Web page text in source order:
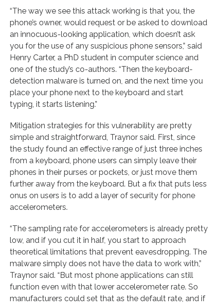
“The way we see this attack working is that you, the
phone’s owner, would request or be asked to download
an innocuous-looking application, which doesn’t ask
you for the use of any suspicious phone sensors,” said
Henry Carter, a PhD student in computer science and
one of the study’s co-authors. “Then the keyboard-
detection malware is turned on, and the next time you
place your phone next to the keyboard and start
typing, it starts listening.”
Mitigation strategies for this vulnerability are pretty
simple and straightforward, Traynor said. First, since
the study found an effective range of just three inches
from a keyboard, phone users can simply leave their
phones in their purses or pockets, or just move them
further away from the keyboard. But a fix that puts less
onus on users is to add a layer of security for phone
accelerometers.
“The sampling rate for accelerometers is already pretty
low, and if you cut it in half, you start to approach
theoretical limitations that prevent eavesdropping. The
malware simply does not have the data to work with,”
Traynor said. “But most phone applications can still
function even with that lower accelerometer rate. So
manufacturers could set that as the default rate, and if